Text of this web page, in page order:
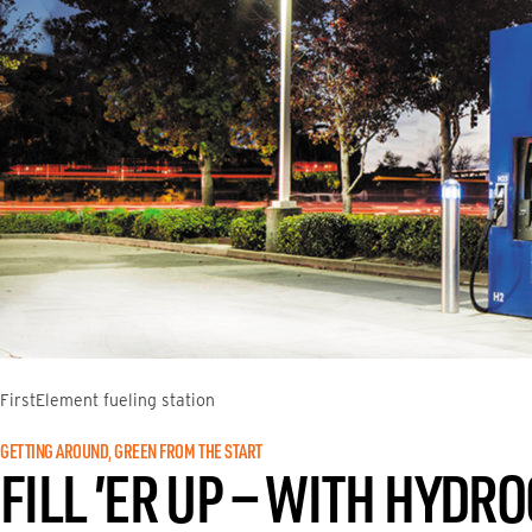
FirstElement fueling station
GETTING AROUND, GREEN FROM THE START
FILL ’ER UP — WITH